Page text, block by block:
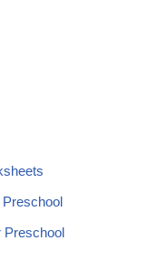
Preschool